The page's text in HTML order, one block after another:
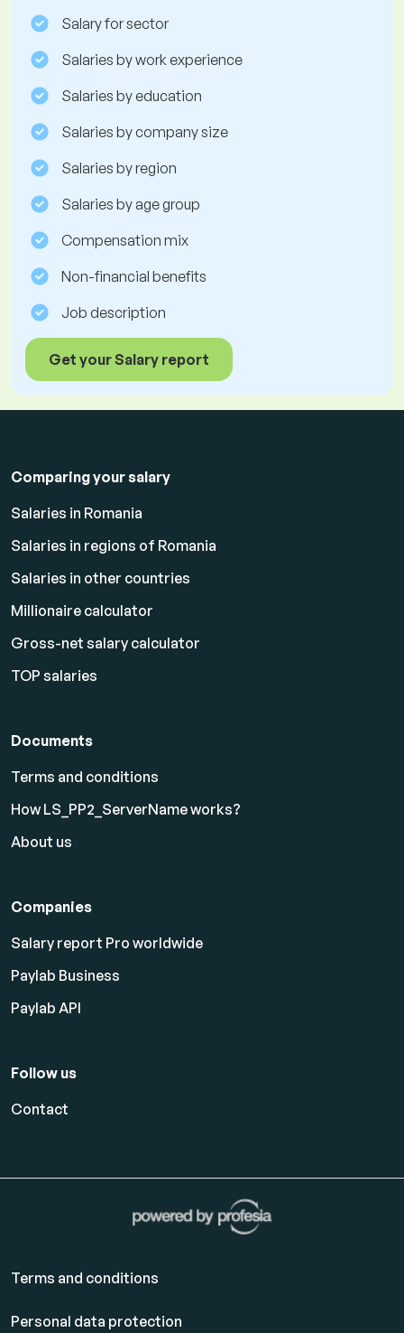
Salary for sector
Salaries by work experience
Salaries by education
Salaries by company size
Salaries by region
Salaries by age group
Compensation mix
Non-financial benefits
Job description
Get your Salary report
Comparing your salary
Salaries in Romania
Salaries in regions of Romania
Salaries in other countries
Millionaire calculator
Gross-net salary calculator
TOP salaries
Documents
Terms and conditions
How LS_PP2_ServerName works?
About us
Companies
Salary report Pro worldwide
Paylab Business
Paylab API
Follow us
Contact
Terms and conditions
Personal data protection